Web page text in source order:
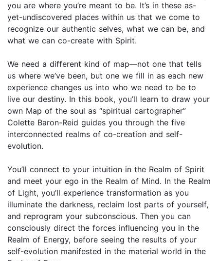
you are where you’re meant to be. It’s in these as-
yet-undiscovered places within us that we come to
recognize our authentic selves, what we can be, and
what we can co-create with Spirit.
We need a different kind of map—not one that tells
us where we’ve been, but one we fill in as each new
experience changes us into who we need to be to
live our destiny. In this book, you’ll learn to draw your
own Map of the soul as “spiritual cartographer”
Colette Baron-Reid guides you through the ­five
interconnected realms of co-creation and self-
evolution.
You’ll connect to your intuition in the Realm of Spirit
and meet your ego in the Realm of Mind. In the Realm
of Light, you’ll experience transformation as you
illuminate the darkness, reclaim lost parts of yourself,
and reprogram your subconscious. Then you can
consciously direct the forces influencing you in the
Realm of Energy, before seeing the results of your
self-evolution manifested in the material world in the